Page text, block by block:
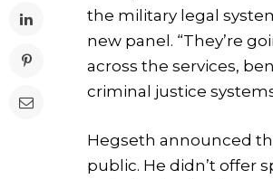
the military legal
new panel. “They’re
across the services,
criminal justice
Hegseth announced
public. He didn’t offer